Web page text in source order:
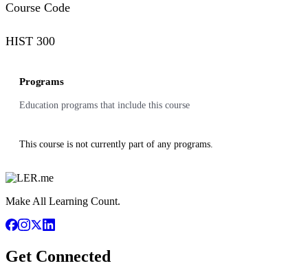
Course Code
HIST 300
Programs
Education programs that include this course
This course is not currently part of any programs.
Make All Learning Count.
Get Connected